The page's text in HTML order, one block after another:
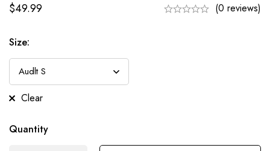
$49.99 (0 reviews)
Size:
Clear
Quantity